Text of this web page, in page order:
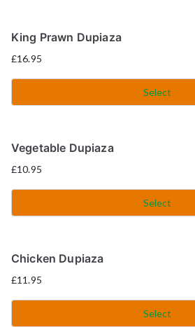
King Prawn Dupiaza
£16.95
Select
Vegetable Dupiaza
£10.95
Select
Chicken Dupiaza
£11.95
Select